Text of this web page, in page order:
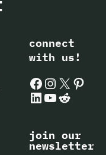
connect
with us!
Facebook
Instagram
X
LinkedIn
YouTube
Reddit
join our
newsletter